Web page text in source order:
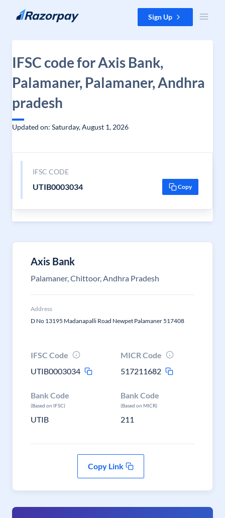
Skip to content Sign Up
IFSC code for Axis Bank,
Palamaner, Palamaner, Andhra
pradesh
Updated on: Saturday, August 1, 2026
IFSC CODE
UTIB0003034 Copy
Axis Bank
Palamaner, Chittoor, Andhra Pradesh
Address
D No 13195 Madanapalli Road Newpet Palamaner 517408
IFSC Code
UTIB0003034
MICR Code
517211682
Bank Code
(Based on IFSC)
UTIB
Bank Code
(Based on MICR)
211
Copy Link